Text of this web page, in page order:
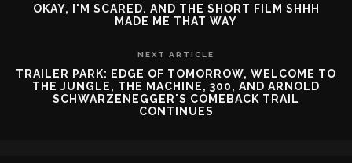
OKAY, I'M SCARED. AND THE SHORT FILM SHHH
MADE ME THAT WAY
NEXT ARTICLE
TRAILER PARK: EDGE OF TOMORROW, WELCOME TO
THE JUNGLE, THE MACHINE, 300, AND ARNOLD
SCHWARZENEGGER'S COMEBACK TRAIL
CONTINUES